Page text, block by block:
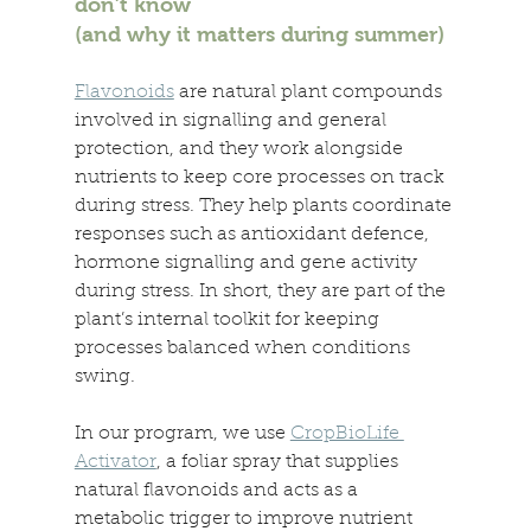
don’t know
(and why it matters during summer)
Flavonoids are natural plant compounds
involved in signalling and general
protection, and they work alongside
nutrients to keep core processes on track
during stress. They help plants coordinate
responses such as antioxidant defence,
hormone signalling and gene activity
during stress. In short, they are part of the
plant’s internal toolkit for keeping
processes balanced when conditions
swing.
In our program, we use CropBioLife
Activator, a foliar spray that supplies
natural flavonoids and acts as a
metabolic trigger to improve nutrient